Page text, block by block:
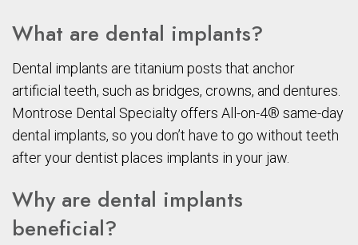
What are dental implants?
Dental implants are titanium posts that anchor
artificial teeth, such as bridges, crowns, and dentures.
Montrose Dental Specialty offers All-on-4® same-day
dental implants, so you don’t have to go without teeth
after your dentist places implants in your jaw.
Why are dental implants
beneficial?